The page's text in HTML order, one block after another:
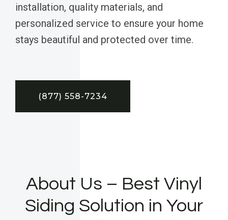
installation, quality materials, and
personalized service to ensure your home
stays beautiful and protected over time.
(877) 558-7234
About Us – Best Vinyl
Siding Solution in Your